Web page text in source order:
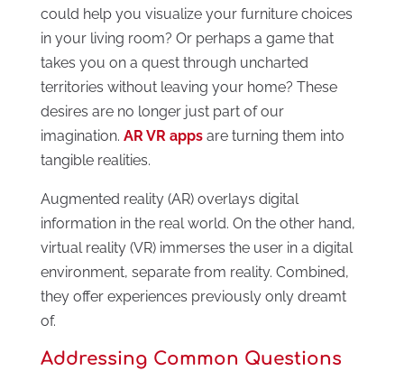
could help you visualize your furniture choices
in your living room? Or perhaps a game that
takes you on a quest through uncharted
territories without leaving your home? These
desires are no longer just part of our
imagination. AR VR appsare turning them into
tangible realities.
Augmented reality (AR) overlays digital
information in the real world. On the other hand,
virtual reality (VR) immerses the user in a digital
environment, separate from reality. Combined,
they offer experiences previously only dreamt
of.
Addressing Common Questions